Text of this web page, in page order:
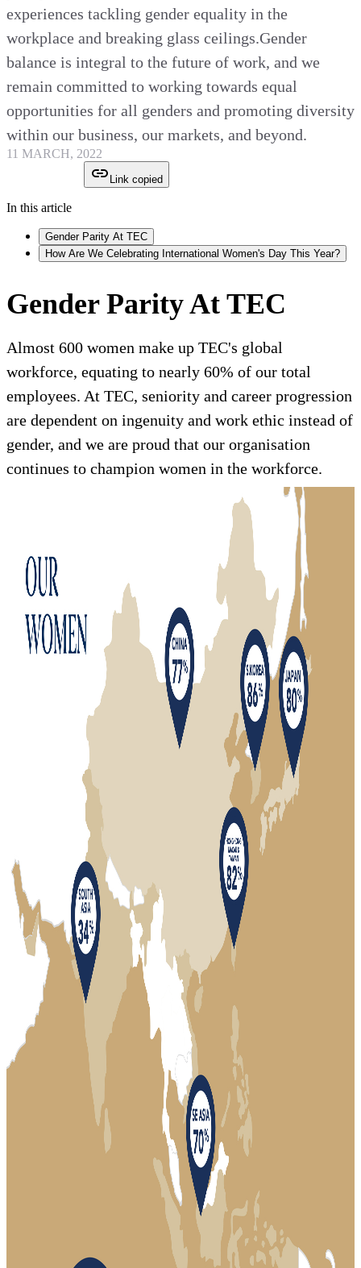
experiences tackling gender equality in the
workplace and breaking glass ceilings.Gender
balance is integral to the future of work, and we
remain committed to working towards equal
opportunities for all genders and promoting diversity
within our business, our markets, and beyond.
11 MARCH, 2022
Link copied
In this article
Gender Parity At TEC
How Are We Celebrating International Women's Day This Year?
Gender Parity At TEC
Almost 600 women make up TEC's global
workforce, equating to nearly 60% of our total
employees. At TEC, seniority and career progression
are dependent on ingenuity and work ethic instead of
gender, and we are proud that our organisation
continues to champion women in the workforce.